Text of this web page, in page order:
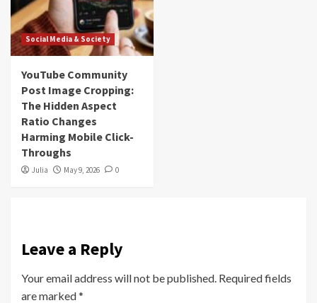
Social Media & Society
YouTube Community
Post Image Cropping:
The Hidden Aspect
Ratio Changes
Harming Mobile Click-
Throughs
Julia May 9, 2026 0
Leave a Reply
Your email address will not be published. Required fields
are marked*